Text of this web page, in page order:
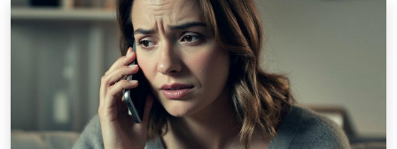
Duluth, GA
Dunwoody, GA
East Point, GA